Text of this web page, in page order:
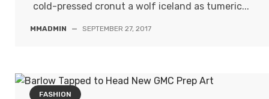
cold-pressed cronut a wolf iceland as tumeric...
MMADMIN — SEPTEMBER 27, 2017
FASHION